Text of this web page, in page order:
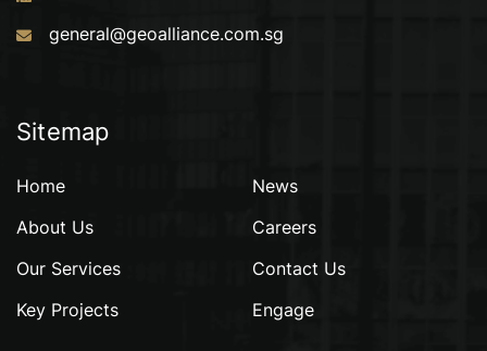
general@geoalliance.com.sg
Sitemap
Home
About Us
Our Services
Key Projects
News
Careers
Contact Us
Engage